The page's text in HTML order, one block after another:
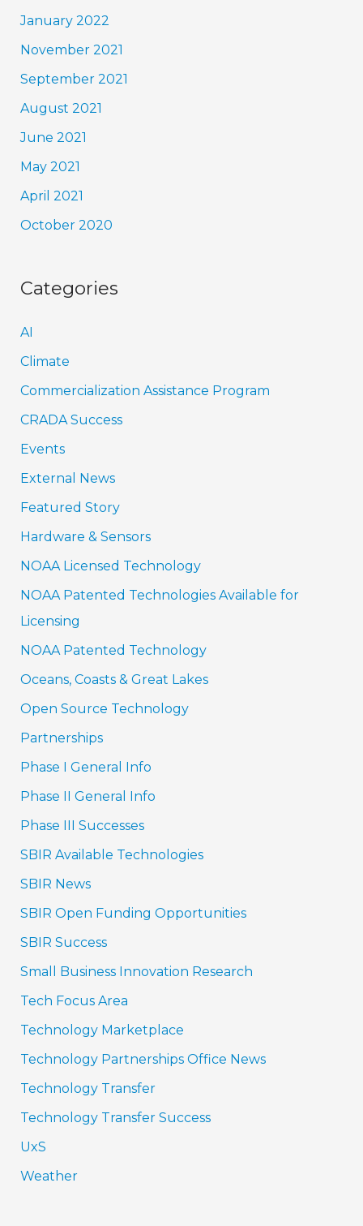
January 2022
November 2021
September 2021
August 2021
June 2021
May 2021
April 2021
October 2020
Categories
AI
Climate
Commercialization Assistance Program
CRADA Success
Events
External News
Featured Story
Hardware & Sensors
NOAA Licensed Technology
NOAA Patented Technologies Available for
Licensing
NOAA Patented Technology
Oceans, Coasts & Great Lakes
Open Source Technology
Partnerships
Phase I General Info
Phase II General Info
Phase III Successes
SBIR Available Technologies
SBIR News
SBIR Open Funding Opportunities
SBIR Success
Small Business Innovation Research
Tech Focus Area
Technology Marketplace
Technology Partnerships Office News
Technology Transfer
Technology Transfer Success
UxS
Weather